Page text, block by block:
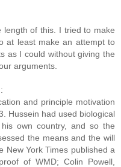
of this. I tried to make
at least make an attempt to
as I could without giving the
arguments.
and principle motivation
Hussein had used biological
own country, and so the
the means and the will
New York Times published a
of WMD; Colin Powell,